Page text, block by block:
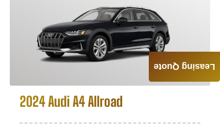
2024 Audi A4 Allroad
Leasing Quote